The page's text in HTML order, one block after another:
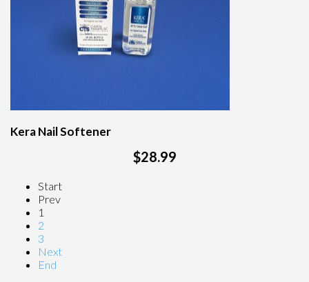
Kera Nail Softener
$28.99
Start
Prev
1
2
3
Next
End